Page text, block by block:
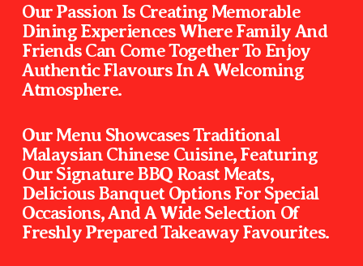
Our Passion Is Creating Memorable
Dining Experiences Where Family And
Friends Can Come Together To Enjoy
Authentic Flavours In A Welcoming
Atmosphere.
Our Menu Showcases Traditional
Malaysian Chinese Cuisine, Featuring
Our Signature BBQ Roast Meats,
Delicious Banquet Options For Special
Occasions, And A Wide Selection Of
Freshly Prepared Takeaway Favourites.